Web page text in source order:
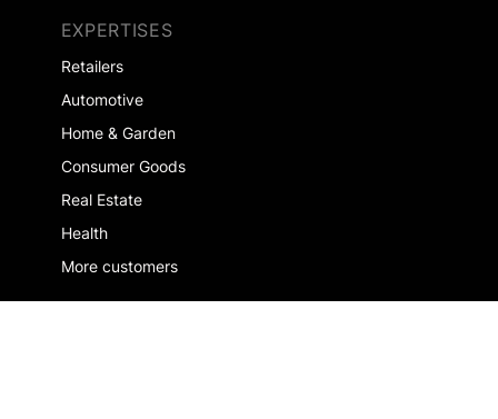
EXPERTISES
Retailers
Automotive
Home & Garden
Consumer Goods
Real Estate
Health
More customers